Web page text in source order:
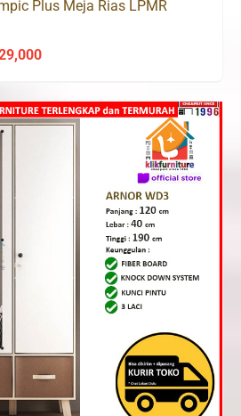
Plus Meja Rias LPMR
Current
is:
Rp1,329,000.